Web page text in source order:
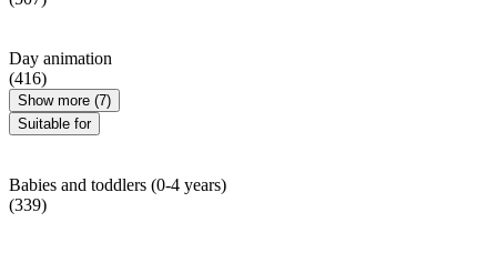
Day animation
(416)
Show more (7)
Suitable for
Babies and toddlers (0-4 years)
(339)